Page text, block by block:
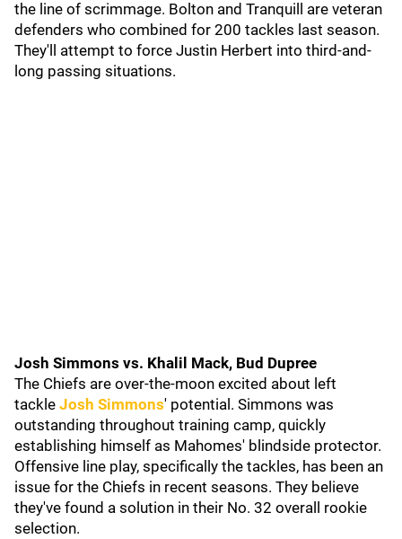
the line of scrimmage. Bolton and Tranquill are veteran
defenders who combined for 200 tackles last season.
They'll attempt to force Justin Herbert into third-and-
long passing situations.
Josh Simmons vs. Khalil Mack, Bud Dupree
The Chiefs are over-the-moon excited about left
tackle Josh Simmons' potential. Simmons was
outstanding throughout training camp, quickly
establishing himself as Mahomes' blindside protector.
Offensive line play, specifically the tackles, has been an
issue for the Chiefs in recent seasons. They believe
they've found a solution in their No. 32 overall rookie
selection.